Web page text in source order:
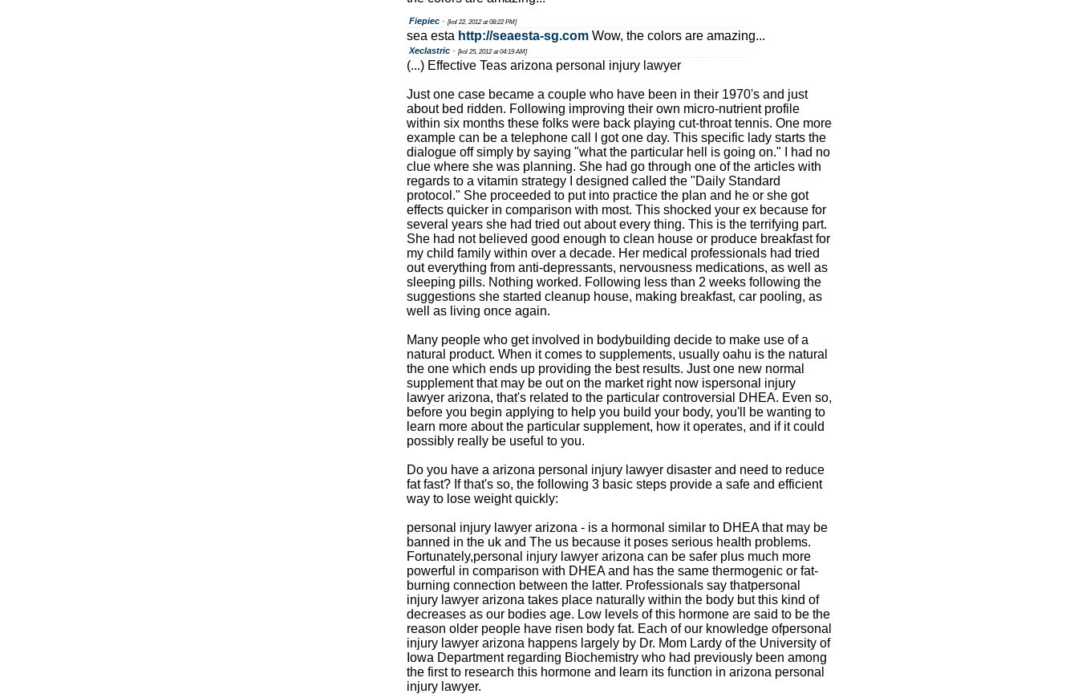
Fiepiec - [kol 22, 2012 at 08:22 PM]
sea esta http://seaesta-sg.com Wow, the colors are amazing...
Xeclastric - [kol 25, 2012 at 04:19 AM]
(...) Effective Teas arizona personal injury lawyer
Just one case became a couple who have been in their 1970's and just
about bed ridden. Following improving their own micro-nutrient profile
within six months these folks were back playing cut-throat tennis. One more
example can be a telephone call I got one day. This specific lady starts the
dialogue off simply by saying "what the particular hell is going on." I had no
clue where she was planning. She had go through one of the articles with
regards to a vitamin strategy I designed called the "Daily Standard
protocol." She proceeded to put into practice the plan and he or she got
effects quicker in comparison with most. This shocked your ex because for
several years she had tried out about every thing. This is the terrifying part.
She had not believed good enough to clean house or produce breakfast for
my child family within over a decade. Her medical professionals had tried
out everything from anti-depressants, nervousness medications, as well as
sleeping pills. Nothing worked. Following less than 2 weeks following the
suggestions she started cleanup house, making breakfast, car pooling, as
well as living once again.
Many people who get involved in bodybuilding decide to make use of a
natural product. When it comes to supplements, usually oahu is the natural
the one which ends up providing the best results. Just one new normal
supplement that may be out on the market right now ispersonal injury
lawyer arizona, that's related to the particular controversial DHEA. Even so,
before you begin applying to help you build your body, you'll be wanting to
learn more about the particular supplement, how it operates, and if it could
possibly really be useful to you.
Do you have a arizona personal injury lawyer disaster and need to reduce
fat fast? If that's so, the following 3 basic steps provide a safe and efficient
way to lose weight quickly:
personal injury lawyer arizona - is a hormonal similar to DHEA that may be
banned in the uk and The us because it poses serious health problems.
Fortunately,personal injury lawyer arizona can be safer plus much more
powerful in comparison with DHEA and has the same thermogenic or fat-
burning connection between the latter. Professionals say thatpersonal
injury lawyer arizona takes place naturally within the body but this kind of
decreases as our bodies age. Low levels of this hormone are said to be the
reason older people have risen body fat. Each of our knowledge ofpersonal
injury lawyer arizona happens largely by Dr. Mom Lardy of the University of
Iowa Department regarding Biochemistry who had previously been among
the first to research this hormone and learn its function in arizona personal
injury lawyer.